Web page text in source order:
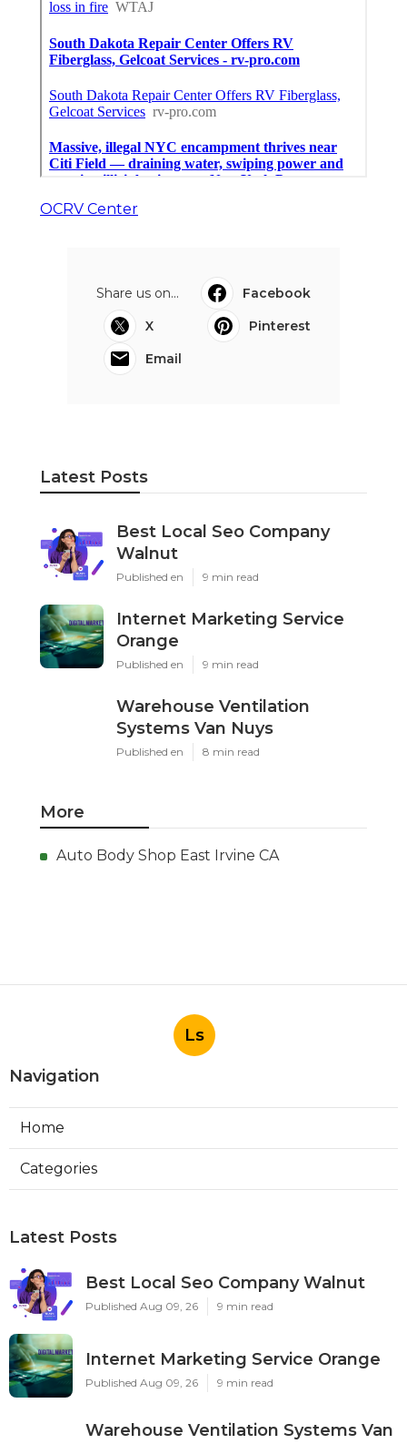
OCRV Center
Share us on...
Facebook
X
Pinterest
Email
Latest Posts
Best Local Seo Company
Walnut
Published en 9 min read
Internet Marketing Service
Orange
Published en 9 min read
Warehouse Ventilation
Systems Van Nuys
Published en 8 min read
More
Auto Body Shop East Irvine CA
Ls
Navigation
Home
Categories
Latest Posts
Best Local Seo Company Walnut
Published Aug 09, 26 9 min read
Internet Marketing Service Orange
Published Aug 09, 26 9 min read
Warehouse Ventilation Systems Van